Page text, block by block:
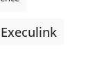
Execulink